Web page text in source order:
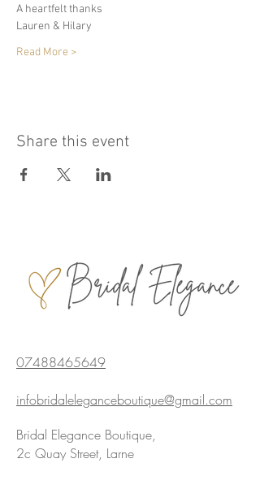
A heartfelt thanks
Lauren & Hilary
Read More >
Share this event
07488465649
infobridaleleganceboutique@gmail.com
Bridal Elegance Boutique,
2c Quay Street, Larne